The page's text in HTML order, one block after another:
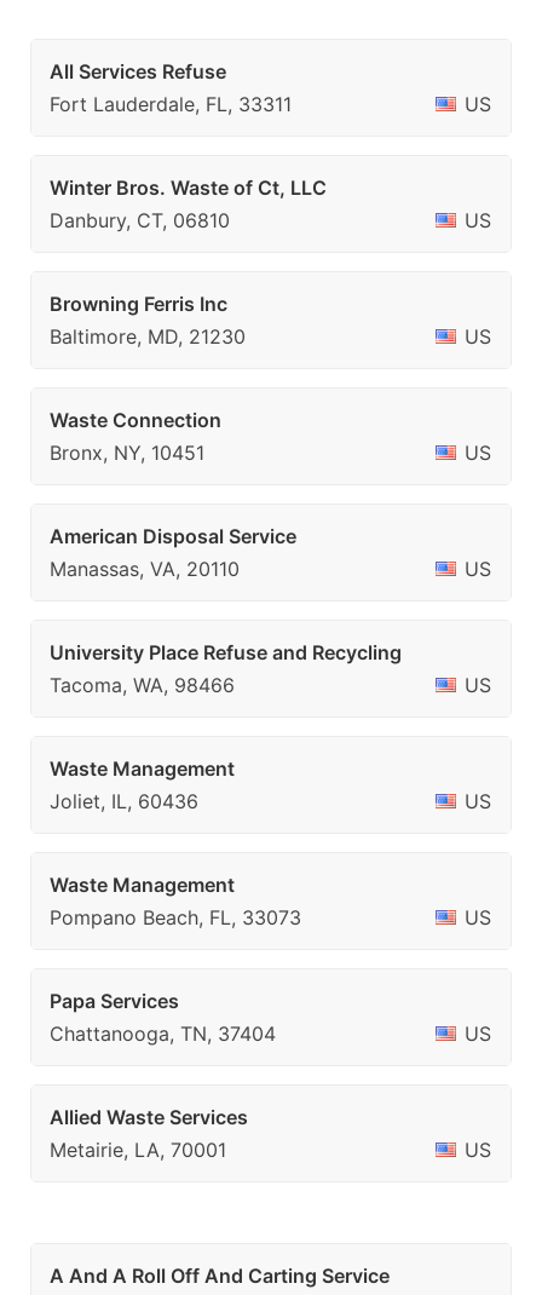
All Services Refuse
Fort Lauderdale, FL, 33311
US
Winter Bros. Waste of Ct, LLC
Danbury, CT, 06810
US
Browning Ferris Inc
Baltimore, MD, 21230
US
Waste Connection
Bronx, NY, 10451
US
American Disposal Service
Manassas, VA, 20110
US
University Place Refuse and Recycling
Tacoma, WA, 98466
US
Waste Management
Joliet, IL, 60436
US
Waste Management
Pompano Beach, FL, 33073
US
Papa Services
Chattanooga, TN, 37404
US
Allied Waste Services
Metairie, LA, 70001
US
A And A Roll Off And Carting Service